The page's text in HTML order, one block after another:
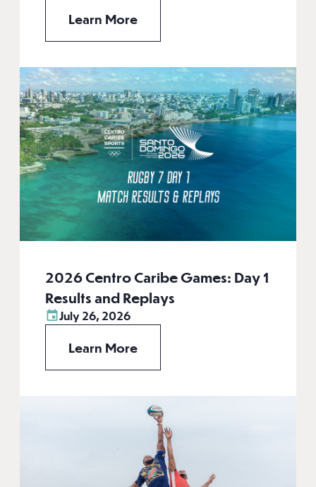
Learn More
2026 Centro Caribe Games: Day 1
Results and Replays
July 26, 2026
Learn More